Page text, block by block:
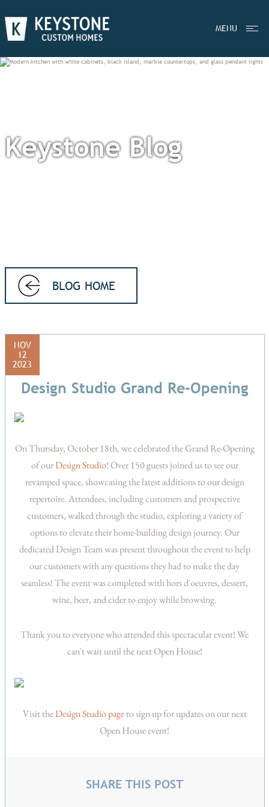
MENU
Keystone Blog
BLOG HOME
NOV
12
2023
Design Studio Grand Re-Opening
On Thursday, October 18th, we celebrated the Grand Re-Opening
of ourDesign Studio! Over 150 guests joined us to see our
revamped space, showcasing the latest additions to our design
repertoire. Attendees, including customers and prospective
customers, walked through the studio, exploring a variety of
options to elevate their home-building design journey. Our
dedicated Design Team was present throughout the event to help
our customers with any questions they had to make the day
seamless! The event was completed with hors d'oeuvres, dessert,
wine, beer, and cider to enjoy while browsing.
Thank you to everyone who attended this spectacular event! We
can't wait until the next Open House!
Visit theDesign Studio pageto sign up for updates on our next
Open House event!
SHARE THIS POST